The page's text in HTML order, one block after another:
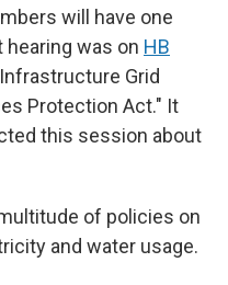
will have one
hearing was on HB
Grid
Protection Act." It
this session about
of policies on
and water usage.